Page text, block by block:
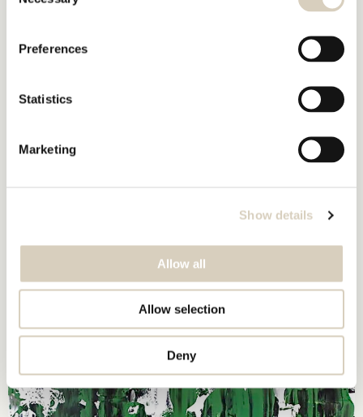
Preferences
Statistics
Marketing
Show details
Allow all
Allow selection
Deny